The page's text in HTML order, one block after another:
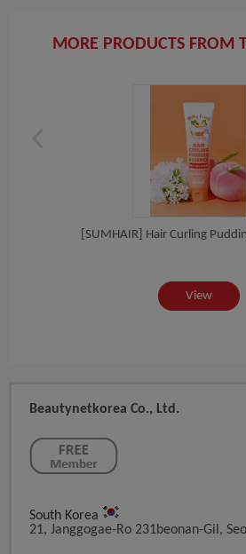
MORE PRODUCTS FROM
[SUMHAIR] Hair Curling
View
Beautynetkorea Co., Ltd.
South Korea
21, Janggogae-Ro 231beonan-Gil,